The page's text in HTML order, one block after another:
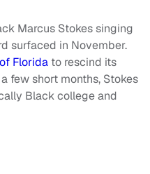
Marcus Stokes singing
surfaced in November.
Florida to rescind its
few short months, Stokes
Black college and